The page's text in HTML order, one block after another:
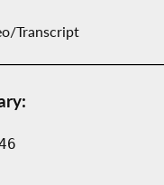
Transcript